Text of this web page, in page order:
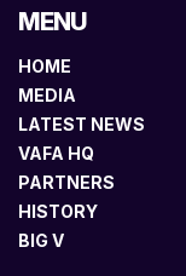
MENU
HOME
MEDIA
LATEST NEWS
VAFA HQ
PARTNERS
HISTORY
BIG V